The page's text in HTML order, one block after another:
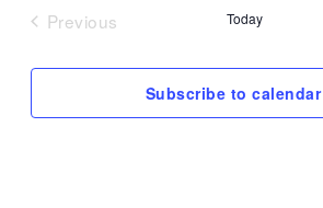
Previous
Today
Subscribe to calendar